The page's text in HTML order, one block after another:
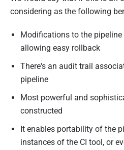
considering as the following
Modifications to the
allowing easy rollback
There's an audit trail
pipeline
Most powerful and
constructed
It enables portability of the
instances of the CI tool, or